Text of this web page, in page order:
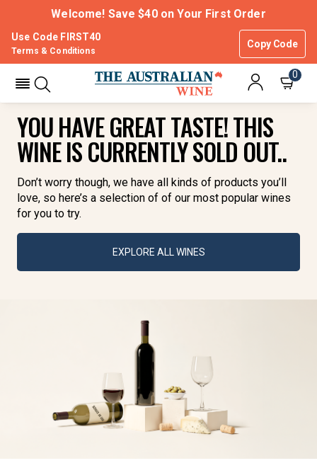
Welcome! Save $40 on Your First Order
Use Code FIRST40
Copy Code
Terms & Conditions
0
YOU HAVE GREAT TASTE! THIS
WINE IS CURRENTLY SOLD OUT..
Don’t worry though, we have all kinds of products you’ll
love, so here’s a selection of of our most popular wines
for you to try.
EXPLORE ALL WINES